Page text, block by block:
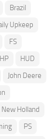
Brazil
Upkeep
FS
HP
HUD
John Deere
New Holland
PS